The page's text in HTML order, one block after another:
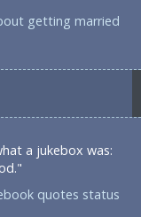
getting married
a jukebox was:
quotes status